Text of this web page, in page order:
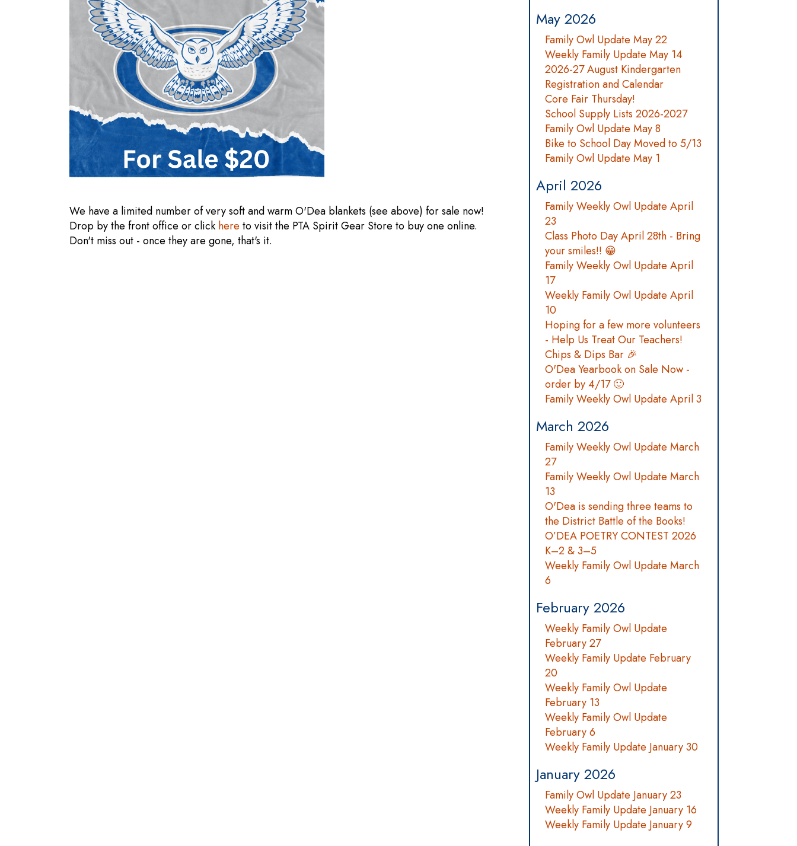
We have a limited number of very soft and warm O'Dea blankets (see above) for sale now!
Drop by the front office or click here to visit the PTA Spirit Gear Store to buy one online.
Don't miss out - once they are gone, that's it.
May 2026
Family Owl Update May 22
Weekly Family Update May 14
2026-27 August Kindergarten
Registration and Calendar
Core Fair Thursday!
School Supply Lists 2026-2027
Family Owl Update May 8
Bike to School Day Moved to 5/13
Family Owl Update May 1
April 2026
Family Weekly Owl Update April
23
Class Photo Day April 28th - Bring
your smiles!! 😁
Family Weekly Owl Update April
17
Weekly Family Owl Update April
10
Hoping for a few more volunteers
- Help Us Treat Our Teachers!
Chips & Dips Bar 🎉
O'Dea Yearbook on Sale Now -
order by 4/17 🙂
Family Weekly Owl Update April 3
March 2026
Family Weekly Owl Update March
27
Family Weekly Owl Update March
13
O'Dea is sending three teams to
the District Battle of the Books!
O’DEA POETRY CONTEST 2026
K–2 & 3–5
Weekly Family Owl Update March
6
February 2026
Weekly Family Owl Update
February 27
Weekly Family Update February
20
Weekly Family Owl Update
February 13
Weekly Family Owl Update
February 6
Weekly Family Update January 30
January 2026
Family Owl Update January 23
Weekly Family Update January 16
Weekly Family Update January 9